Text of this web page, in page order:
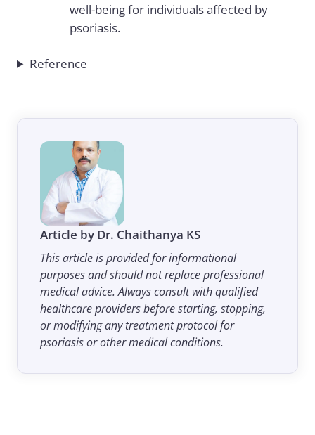
well-being for individuals affected by
psoriasis.
Reference
Article by Dr. Chaithanya KS
This article is provided for informational
purposes and should not replace professional
medical advice. Always consult with qualified
healthcare providers before starting, stopping,
or modifying any treatment protocol for
psoriasis or other medical conditions.